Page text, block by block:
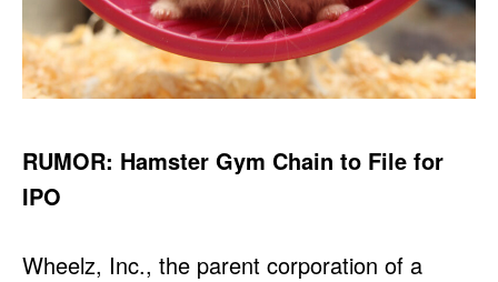
RUMOR: Hamster Gym Chain to File for
IPO
Wheelz, Inc., the parent corporation of a